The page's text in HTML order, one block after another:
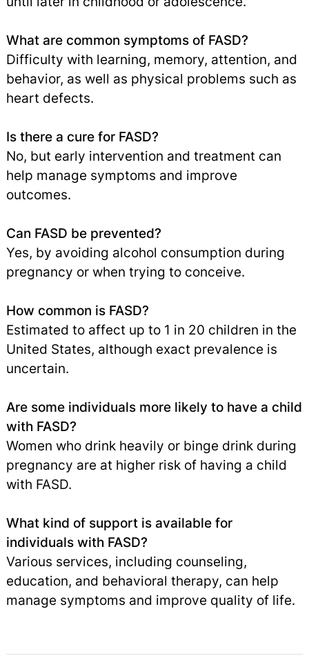
What are common symptoms of FASD?
Difficulty with learning, memory, attention, and
behavior, as well as physical problems such as
heart defects.
Is there a cure for FASD?
No, but early intervention and treatment can
help manage symptoms and improve
outcomes.
Can FASD be prevented?
Yes, by avoiding alcohol consumption during
pregnancy or when trying to conceive.
How common is FASD?
Estimated to affect up to 1 in 20 children in the
United States, although exact prevalence is
uncertain.
Are some individuals more likely to have a child
with FASD?
Women who drink heavily or binge drink during
pregnancy are at higher risk of having a child
with FASD.
What kind of support is available for
individuals with FASD?
Various services, including counseling,
education, and behavioral therapy, can help
manage symptoms and improve quality of life.